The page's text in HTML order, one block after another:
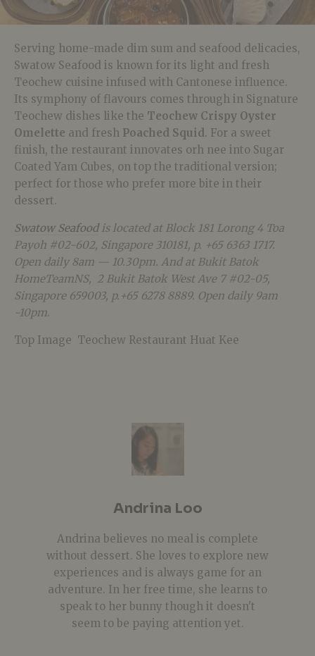
Serving home-made dim sum and seafood delicacies,
Swatow Seafood is known for its light and fresh
Teochew cuisine infused with Cantonese influence.
Its symphony of flavours comes through in Signature
Teochew dishes like the Teochew Crispy Oyster
Omelette and fresh Poached Squid. For a sweet
finish, the restaurant innovates orh nee into Sugar
Coated Yam Cubes, on top the traditional version;
perfect for those who prefer more bite in their
dessert.
Swatow Seafoodis located at Block 181 Lorong 4 Toa
Payoh #02-602, Singapore 310181, p. +65 6363 1717.
Open daily 8am — 10.30pm. And at Bukit Batok
HomeTeamNS, 2 Bukit Batok West Ave 7 #02-05,
Singapore 659003, p.+65 6278 8889. Open daily 9am
-10pm.
Top Image Teochew Restaurant Huat Kee
Andrina Loo
Andrina believes no meal is complete
without dessert. She loves to explore new
experiences and is always game for an
adventure. In her free time, she learns to
speak to her bunny though it doesn't
seem to be paying attention yet.